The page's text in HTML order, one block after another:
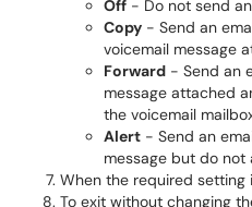
Off - Do not send
Copy - Send an
voicemail message
Forward - Send an
message attached
the voicemail
Alert - Send an
message but do
When the required setting
To exit without changing